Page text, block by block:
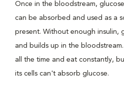
Once in the bloodstream,
can be absorbed and used as a
present. Without enough insulin,
and builds up in the
all the time and eat constantly,
its cells can't absorb glucose.